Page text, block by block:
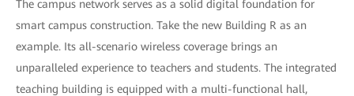
The campus network serves as a solid digital foundation for
smart campus construction. Take the new Building R as an
example. Its all-scenario wireless coverage brings an
unparalleled experience to teachers and students. The integrated
teaching building is equipped with a multi-functional hall,